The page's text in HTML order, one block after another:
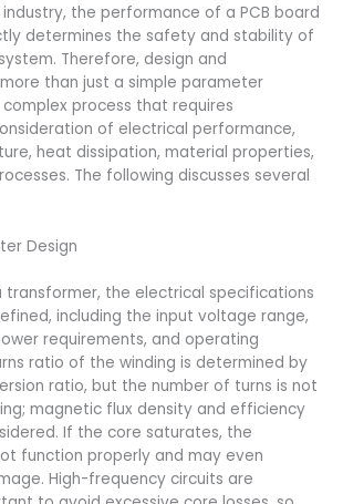
the performance of a PCB board
determines the safety and stability of
Therefore, design and
than just a simple parameter
process that requires
of electrical performance,
heat dissipation, material properties,
The following discusses several
Design
transformer, the electrical specifications
including the input voltage range,
requirements, and operating
ratio of the winding is determined by
ratio, but the number of turns is not
magnetic flux density and efficiency
If the core saturates, the
function properly and may even
High-frequency circuits are